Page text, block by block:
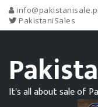
PakistaniSales
It's all about sale of